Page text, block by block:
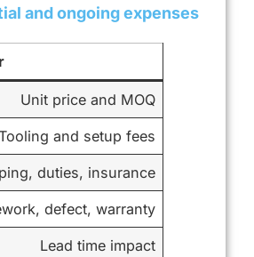
and ongoing expenses
Unit price and MOQ
and setup fees
duties, insurance
defect, warranty
Lead time impact